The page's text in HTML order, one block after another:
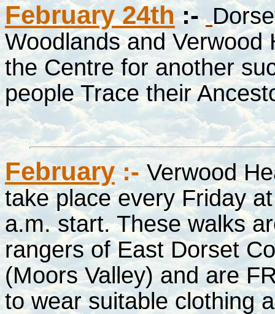
February 24th :-
Woodlands and Verwood
the Centre for another
people Trace their
February:-Verwood
take place every Friday
a.m. start. These walks
rangers of East Dorset
(Moors Valley) and are
to wear suitable clothing